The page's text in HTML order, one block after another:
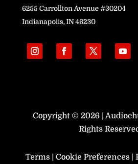
6255 Carrollton Avenue #30204
Indianapolis, IN 46230
Copyright © 2026 |
Rights
Terms Cookie Preferences